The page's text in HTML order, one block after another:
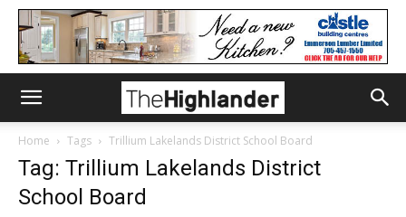
Home Tags Trillium Lakelands District School Board
Tag: Trillium Lakelands District
School Board